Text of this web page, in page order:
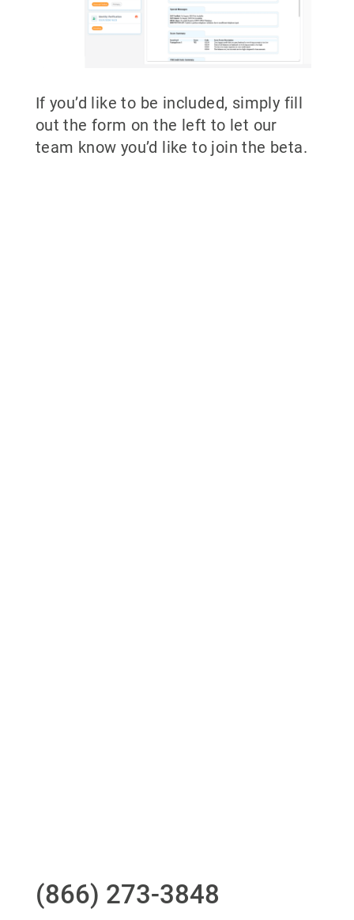
If you’d like to be included, simply fill
out the form on the left to let our
team know you’d like to join the beta.
(866) 273-3848